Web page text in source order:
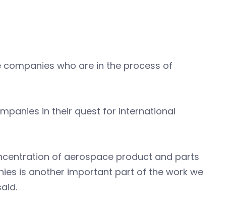
who are in the process of
in their quest for international
of aerospace product and parts
is another important part of the work we